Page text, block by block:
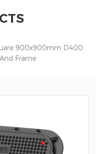
900x900mm D400
Frame